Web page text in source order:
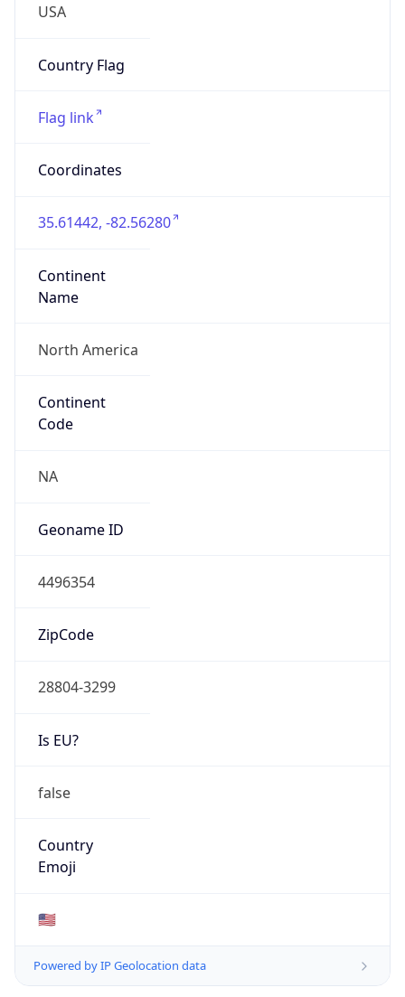
USA
Country Flag
Flag link
Coordinates
35.61442, -82.56280
Continent
Name
North America
Continent
Code
NA
Geoname ID
4496354
ZipCode
28804-3299
Is EU?
false
Country
Emoji
🇺🇸
Powered by IP Geolocation data